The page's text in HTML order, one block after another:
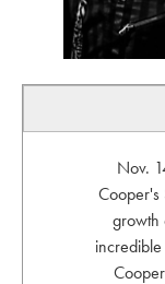
Nov.
Cooper's
growth